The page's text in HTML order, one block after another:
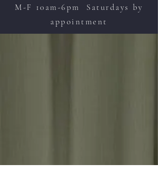
M-F 10am-6pm Saturdays by
appointment